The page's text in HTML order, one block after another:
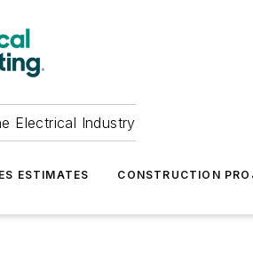
Electrical Industry
ESTIMATES CONSTRUCTION